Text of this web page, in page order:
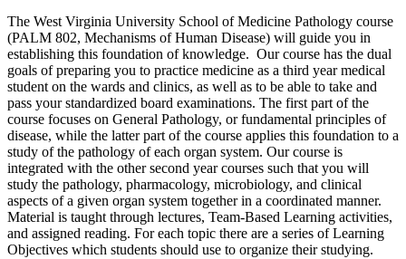
The West Virginia University School of Medicine Pathology course
(PALM 802, Mechanisms of Human Disease) will guide you in
establishing this foundation of knowledge. Our course has the dual
goals of preparing you to practice medicine as a third year medical
student on the wards and clinics, as well as to be able to take and
pass your standardized board examinations. The first part of the
course focuses on General Pathology, or fundamental principles of
disease, while the latter part of the course applies this foundation to a
study of the pathology of each organ system. Our course is
integrated with the other second year courses such that you will
study the pathology, pharmacology, microbiology, and clinical
aspects of a given organ system together in a coordinated manner.
Material is taught through lectures, Team-Based Learning activities,
and assigned reading. For each topic there are a series of Learning
Objectives which students should use to organize their studying.